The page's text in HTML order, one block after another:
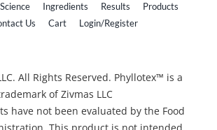
Ingredients Results
Products
Us Cart
Login/Register
All Rights Reserved. Phyllotex™ is a
of Zivmas LLC
have not been evaluated by the Food
This product is not intended